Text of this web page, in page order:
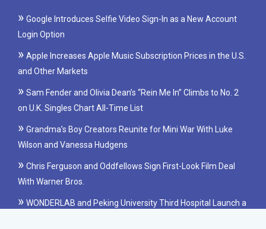
Google Introduces Selfie Video Sign-In as a New Account
Login Option
Apple Increases Apple Music Subscription Prices in the U.S.
and Other Markets
Sam Fender and Olivia Dean’s “Rein Me In” Climbs to No. 2
on U.K. Singles Chart All-Time List
Grandma’s Boy Creators Reunite for Mini War With Luke
Wilson and Vanessa Hudgens
Chris Ferguson and Oddfellows Sign First-Look Film Deal
With Warner Bros.
WONDERLAB and Peking University Third Hospital Launch a